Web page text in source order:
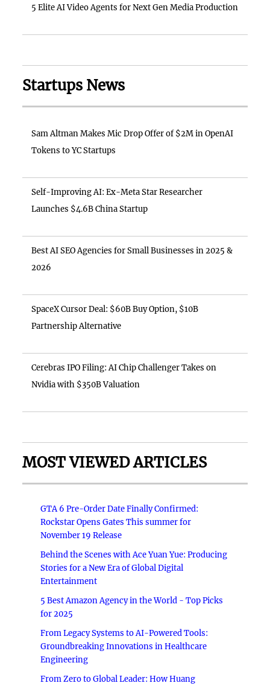
5 Elite AI Video Agents for Next Gen Media Production
Startups News
Sam Altman Makes Mic Drop Offer of $2M in OpenAI
Tokens to YC Startups
Self-Improving AI: Ex-Meta Star Researcher
Launches $4.6B China Startup
Best AI SEO Agencies for Small Businesses in 2025 &
2026
SpaceX Cursor Deal: $60B Buy Option, $10B
Partnership Alternative
Cerebras IPO Filing: AI Chip Challenger Takes on
Nvidia with $350B Valuation
MOST VIEWED ARTICLES
GTA 6 Pre-Order Date Finally Confirmed:
Rockstar Opens Gates This summer for
November 19 Release
Behind the Scenes with Ace Yuan Yue: Producing
Stories for a New Era of Global Digital
Entertainment
5 Best Amazon Agency in the World - Top Picks
for 2025
From Legacy Systems to AI-Powered Tools:
Groundbreaking Innovations in Healthcare
Engineering
From Zero to Global Leader: How Huang